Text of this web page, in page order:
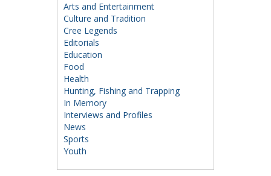
Arts and Entertainment
Culture and Tradition
Cree Legends
Editorials
Education
Food
Health
Hunting, Fishing and Trapping
In Memory
Interviews and Profiles
News
Sports
Youth